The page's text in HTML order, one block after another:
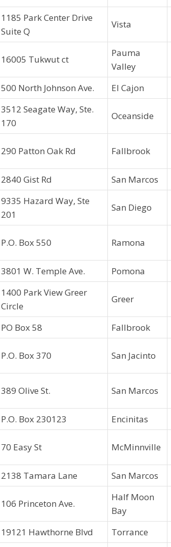
1185 Park Center Drive
Suite Q
Vista
16005 Tukwut ct
Pauma
Valley
500 North Johnson Ave. El Cajon
3512 Seagate Way, Ste.
170
Oceanside
290 Patton Oak Rd Fallbrook
2840 Gist Rd San Marcos
9335 Hazard Way, Ste
201
San Diego
P.O. Box 550 Ramona
3801 W. Temple Ave. Pomona
1400 Park View Greer
Circle
Greer
PO Box 58 Fallbrook
P.O. Box 370 San Jacinto
389 Olive St. San Marcos
P.O. Box 230123 Encinitas
70 Easy St McMinnville
2138 Tamara Lane San Marcos
106 Princeton Ave.
Half Moon
Bay
19121 Hawthorne Blvd Torrance